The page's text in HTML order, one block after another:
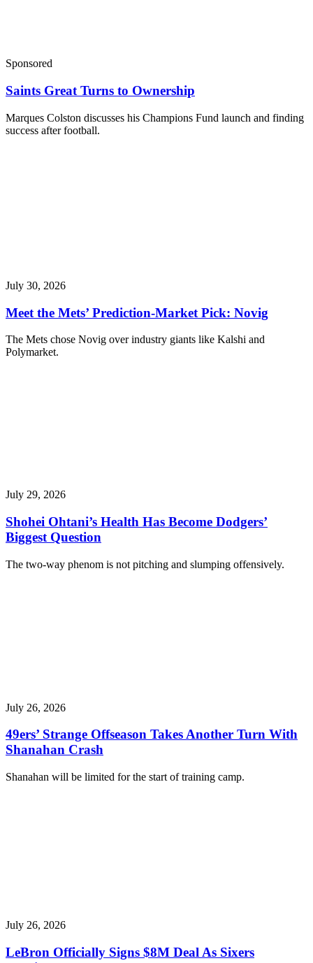
Sponsored
Saints Great Turns to Ownership
Marques Colston discusses his Champions Fund launch and finding
success after football.
July 30, 2026
Meet the Mets’ Prediction-Market Pick: Novig
The Mets chose Novig over industry giants like Kalshi and
Polymarket.
July 29, 2026
Shohei Ohtani’s Health Has Become Dodgers’
Biggest Question
The two-way phenom is not pitching and slumping offensively.
July 26, 2026
49ers’ Strange Offseason Takes Another Turn With
Shanahan Crash
Shanahan will be limited for the start of training camp.
July 26, 2026
LeBron Officially Signs $8M Deal As Sixers